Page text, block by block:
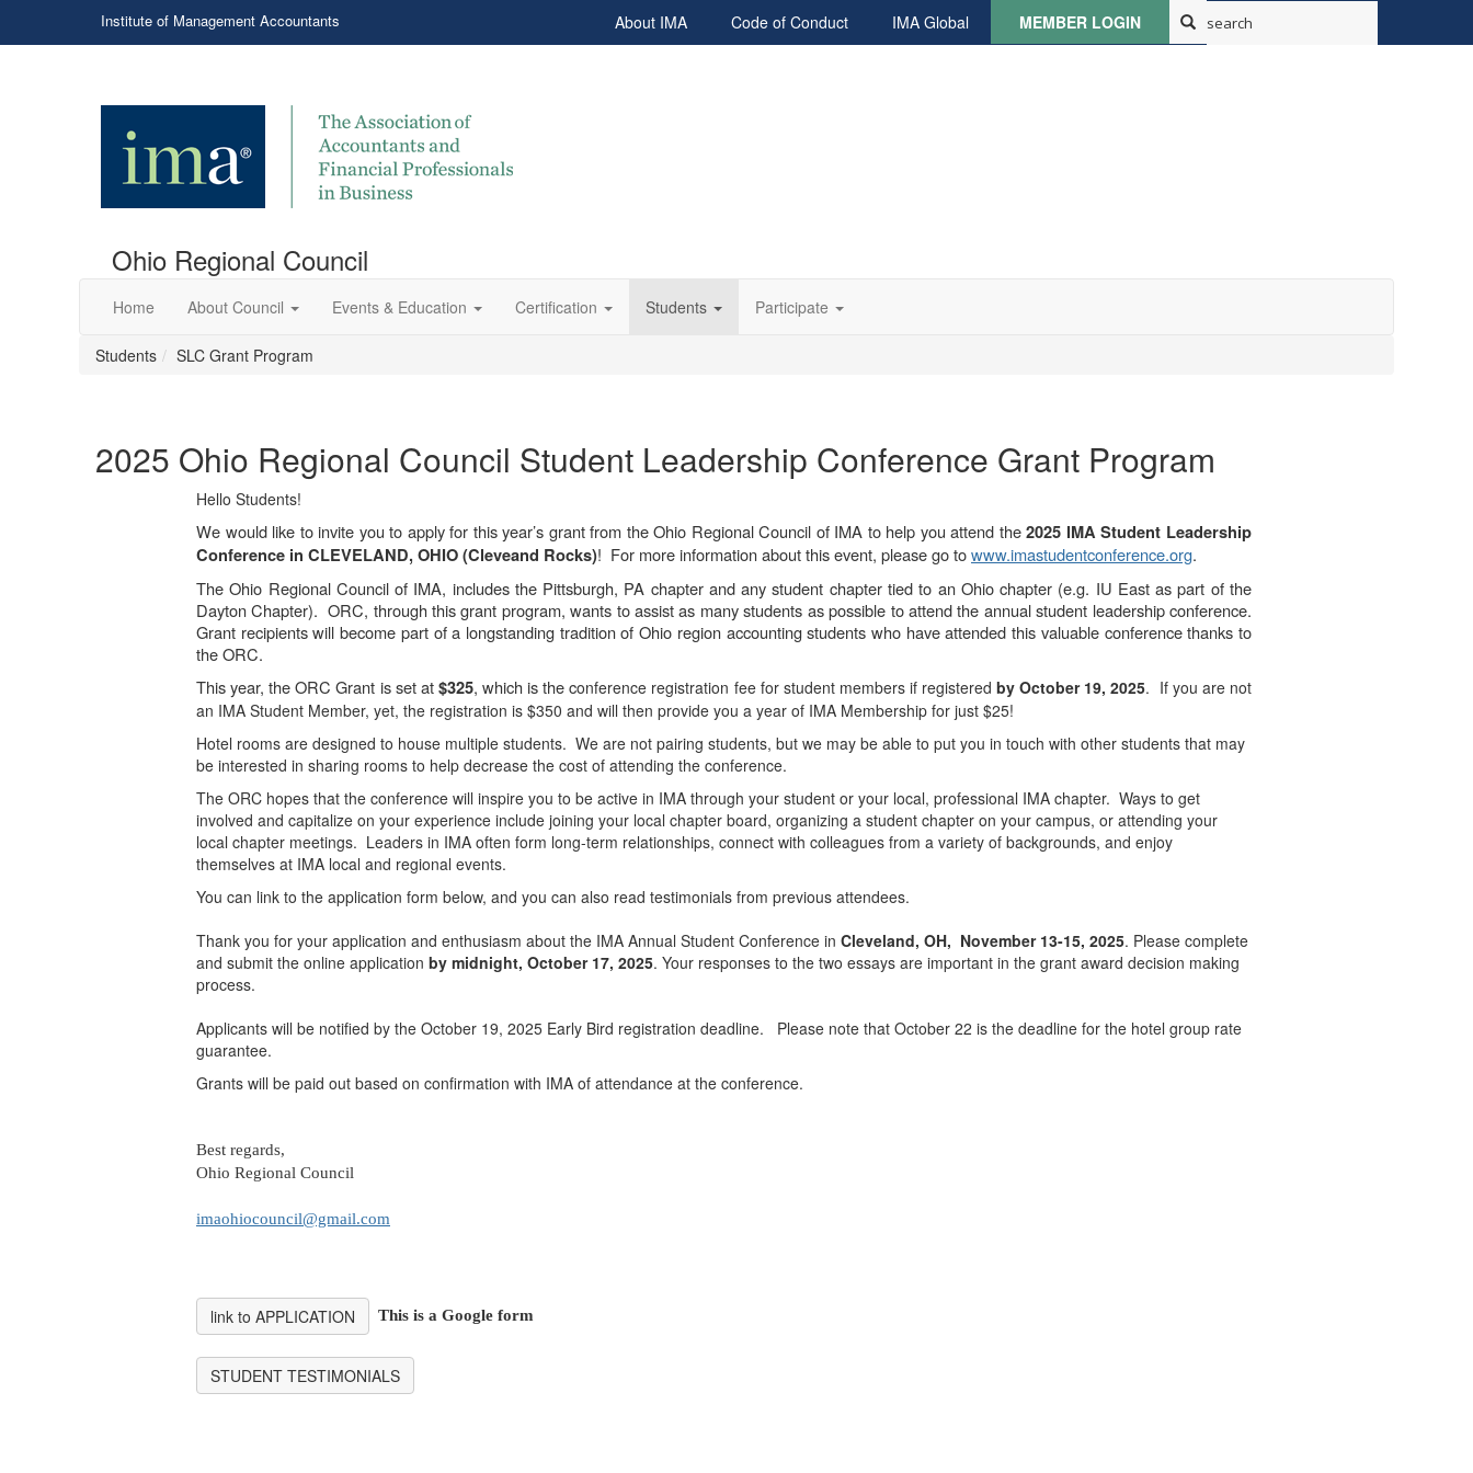
Institute of Management Accountants About IMA Code of Conduct IMA Global MEMBER LOGIN
Ohio Regional Council
Home About Council Events & Education Certification Students Participate
Students SLC Grant Program
2025 Ohio Regional Council Student Leadership Conference Grant Program
Hello Students!
We would like to invite you to apply for this year’s grant from the Ohio Regional Council of IMA to help you attend the2025 IMA Student Leadership
Conference in CLEVELAND, OHIO (Cleveand Rocks)! For more information about this event, please go towww.imastudentconference.org.
The Ohio Regional Council of IMA, includes the Pittsburgh, PA chapter and any student chapter tied to an Ohio chapter (e.g. IU East as part of the
Dayton Chapter). ORC, through this grant program, wants to assist as many students as possible to attend the annual student leadership conference.
Grant recipients will become part of a longstanding tradition of Ohio region accounting students who have attended this valuable conference thanks to
the ORC.
This year, the ORC Grant is set at$325, which is the conference registration fee for student members if registeredby October 19, 2025. If you are not
an IMA Student Member, yet, the registration is $350 and will then provide you a year of IMA Membership for just $25!
Hotel rooms are designed to house multiple students. We are not pairing students, but we may be able to put you in touch with other students that may
be interested in sharing rooms to help decrease the cost of attending the conference.
The ORC hopes that the conference will inspire you to be active in IMA through your student or your local, professional IMA chapter. Ways to get
involved and capitalize on your experience include joining your local chapter board, organizing a student chapter on your campus, or attending your
local chapter meetings. Leaders in IMA often form long-term relationships, connect with colleagues from a variety of backgrounds, and enjoy
themselves at IMA local and regional events.
You can link to the application form below, and you can also read testimonials from previous attendees.
Thank you for your application and enthusiasm about the IMA Annual Student Conference in Cleveland, OH, November 13-15, 2025. Please complete
and submit the online application by midnight, October 17, 2025. Your responses to the two essays are important in the grant award decision making
process.
Applicants will be notified by the October 19, 2025 Early Bird registration deadline. Please note that October 22 is the deadline for the hotel group rate
guarantee.
Grants will be paid out based on confirmation with IMA of attendance at the conference.
Best regards,
Ohio Regional Council
imaohiocouncil@gmail.com
link to APPLICATION This is a Google form
STUDENT TESTIMONIALS